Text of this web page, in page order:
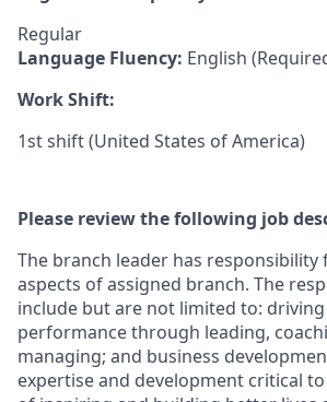
Regular
Language Fluency: English
Work Shift:
1st shift (United States of America)
Please review the following job
The branch leader has responsibility
aspects of assigned branch. The
include but are not limited to:
performance through leading,
managing; and business
expertise and development critical to